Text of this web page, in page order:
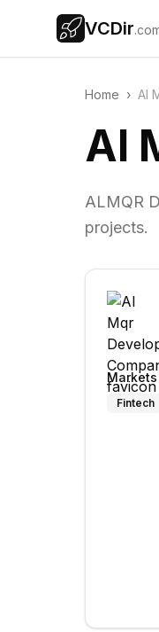
VCDir
Home › Al
Al
ALMQR
projects.
Markets
Fintech